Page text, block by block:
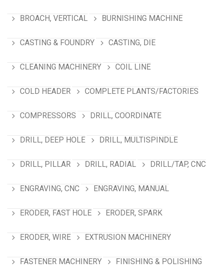
BROACH, VERTICAL BURNISHING MACHINE
CASTING & FOUNDRY CASTING, DIE
CLEANING MACHINERY COIL LINE
COLD HEADER COMPLETE PLANTS/FACTORIES
COMPRESSORS DRILL, COORDINATE
DRILL, DEEP HOLE DRILL, MULTISPINDLE
DRILL, PILLAR DRILL, RADIAL DRILL/TAP, CNC
ENGRAVING, CNC ENGRAVING, MANUAL
ERODER, FAST HOLE ERODER, SPARK
ERODER, WIRE EXTRUSION MACHINERY
FASTENER MACHINERY FINISHING & POLISHING